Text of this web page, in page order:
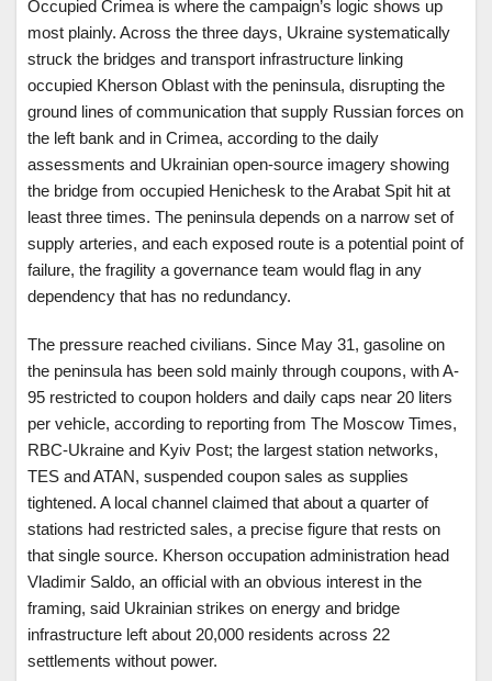
Occupied Crimea is where the campaign’s logic shows up
most plainly. Across the three days, Ukraine systematically
struck the bridges and transport infrastructure linking
occupied Kherson Oblast with the peninsula, disrupting the
ground lines of communication that supply Russian forces on
the left bank and in Crimea, according to the daily
assessments and Ukrainian open-source imagery showing
the bridge from occupied Henichesk to the Arabat Spit hit at
least three times. The peninsula depends on a narrow set of
supply arteries, and each exposed route is a potential point of
failure, the fragility a governance team would flag in any
dependency that has no redundancy.
The pressure reached civilians. Since May 31, gasoline on
the peninsula has been sold mainly through coupons, with A-
95 restricted to coupon holders and daily caps near 20 liters
per vehicle, according to reporting from The Moscow Times,
RBC-Ukraine and Kyiv Post; the largest station networks,
TES and ATAN, suspended coupon sales as supplies
tightened. A local channel claimed that about a quarter of
stations had restricted sales, a precise figure that rests on
that single source. Kherson occupation administration head
Vladimir Saldo, an official with an obvious interest in the
framing, said Ukrainian strikes on energy and bridge
infrastructure left about 20,000 residents across 22
settlements without power.